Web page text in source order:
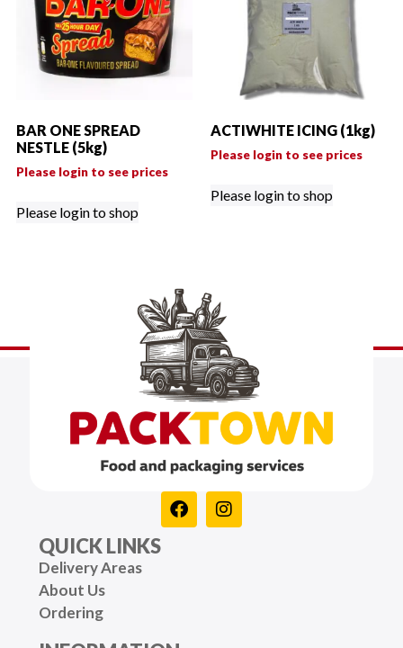
BAR ONE SPREAD
NESTLE (5kg)
Please login to see prices
Please login to shop
ACTIWHITE ICING (1kg)
Please login to see prices
Please login to shop
QUICK LINKS
Delivery Areas
About Us
Ordering